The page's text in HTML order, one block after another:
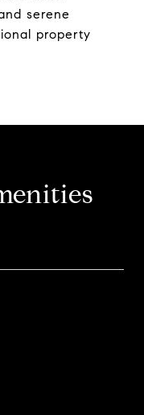
serene
property